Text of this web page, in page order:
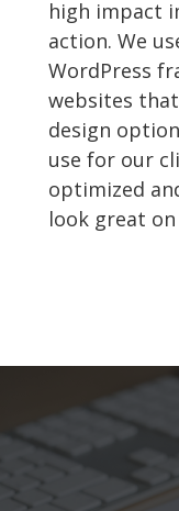
high impact
action. We
WordPress
websites
design
use for our
optimized
look great on